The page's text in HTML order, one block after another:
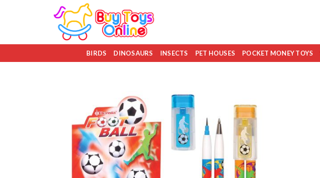
BIRDS DINOSAURS INSECTS PET HOUSES POCKET MONEY TOYS